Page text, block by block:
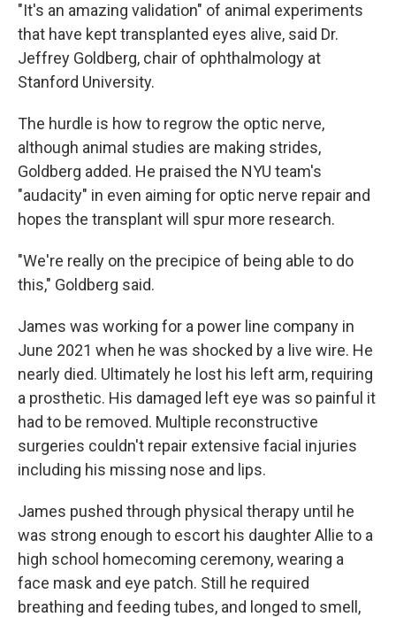
"It's an amazing validation" of animal experiments
that have kept transplanted eyes alive, said Dr.
Jeffrey Goldberg, chair of ophthalmology at
Stanford University.
The hurdle is how to regrow the optic nerve,
although animal studies are making strides,
Goldberg added. He praised the NYU team's
"audacity" in even aiming for optic nerve repair and
hopes the transplant will spur more research.
"We're really on the precipice of being able to do
this," Goldberg said.
James was working for a power line company in
June 2021 when he was shocked by a live wire. He
nearly died. Ultimately he lost his left arm, requiring
a prosthetic. His damaged left eye was so painful it
had to be removed. Multiple reconstructive
surgeries couldn't repair extensive facial injuries
including his missing nose and lips.
James pushed through physical therapy until he
was strong enough to escort his daughter Allie to a
high school homecoming ceremony, wearing a
face mask and eye patch. Still he required
breathing and feeding tubes, and longed to smell,